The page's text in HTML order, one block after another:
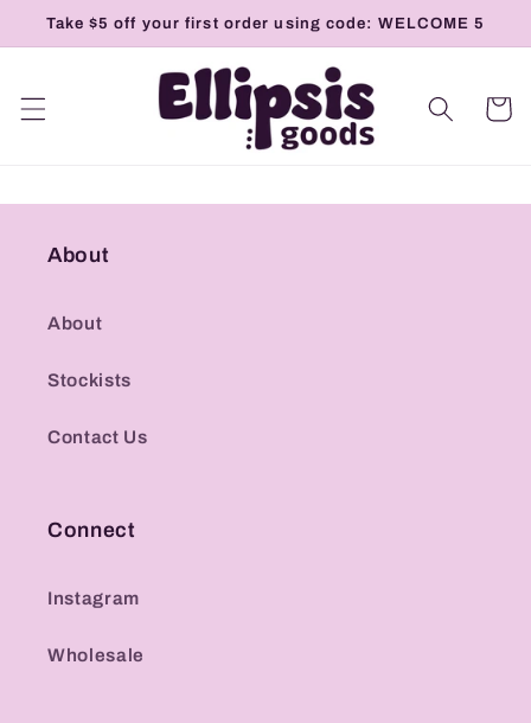
Skip to
Take $5 off your first order using code: WELCOME 5
Cart
About
About
Stockists
Contact Us
Connect
Instagram
Wholesale